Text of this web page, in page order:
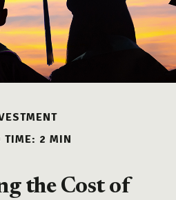
TIME: 2 MIN
the Cost of